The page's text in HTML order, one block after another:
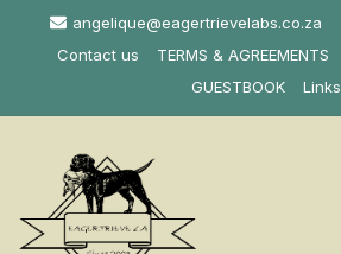
angelique@eagertrievelabs.co.za
Contact us
TERMS & AGREEMENTS
GUESTBOOK
Links